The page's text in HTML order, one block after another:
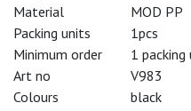
Material
MOD PP
Packing units
1pcs
Minimum order
1 packing
Art no
V983
Colours
black